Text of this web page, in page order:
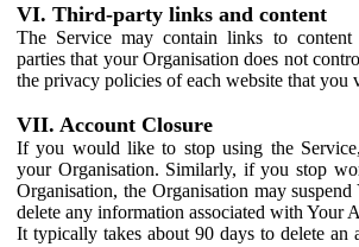
VI. Third-party links and content
The Service may contain links to content
parties that your Organisation does not
the privacy policies of each website that you
VII. Account Closure
If you would like to stop using the
your Organisation. Similarly, if you stop
Organisation, the Organisation may
delete any information associated with Your
It typically takes about 90 days to delete an